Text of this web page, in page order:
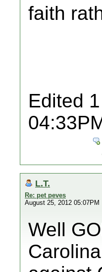
faith
Edited
L.T.
Re: pet peves
August 25, 2012 05:07PM
Well